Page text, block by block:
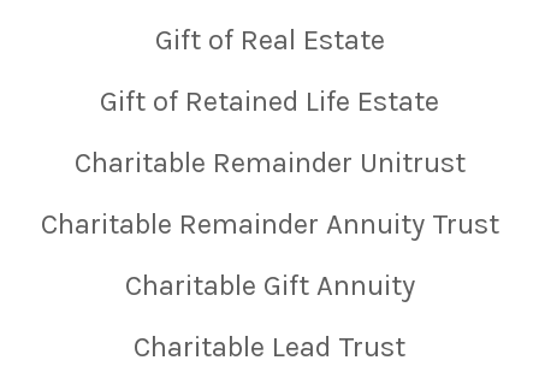
Gift of Real Estate
Gift of Retained Life Estate
Charitable Remainder Unitrust
Charitable Remainder Annuity Trust
Charitable Gift Annuity
Charitable Lead Trust